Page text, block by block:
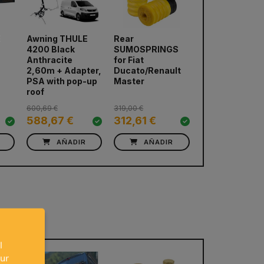
Awning THULE
4200 Black
Anthracite
2,60m + Adapter,
PSA with pop-up
roof
588,67 €
600,69 €
AÑADIR
Rear
SUMOSPRINGS
for Fiat
Ducato/Renault
Master
312,61 €
319,00 €
AÑADIR